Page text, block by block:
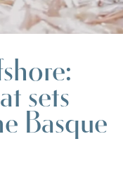
sets
Basque